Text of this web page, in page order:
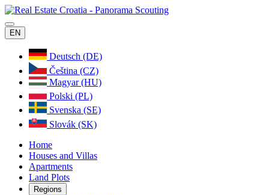
EN
Deutsch (DE)
Čeština (CZ)
Magyar (HU)
Polski (PL)
Svenska (SE)
Slovák (SK)
Home
Houses and Villas
Apartments
Land Plots
Regions